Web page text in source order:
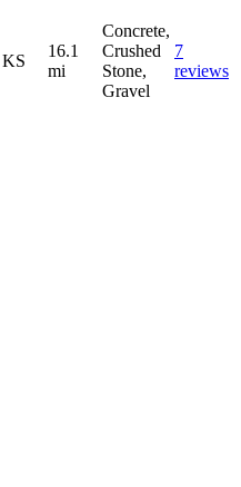
KS
16.1
mi
Concrete,
Crushed
Stone,
Gravel
7
reviews